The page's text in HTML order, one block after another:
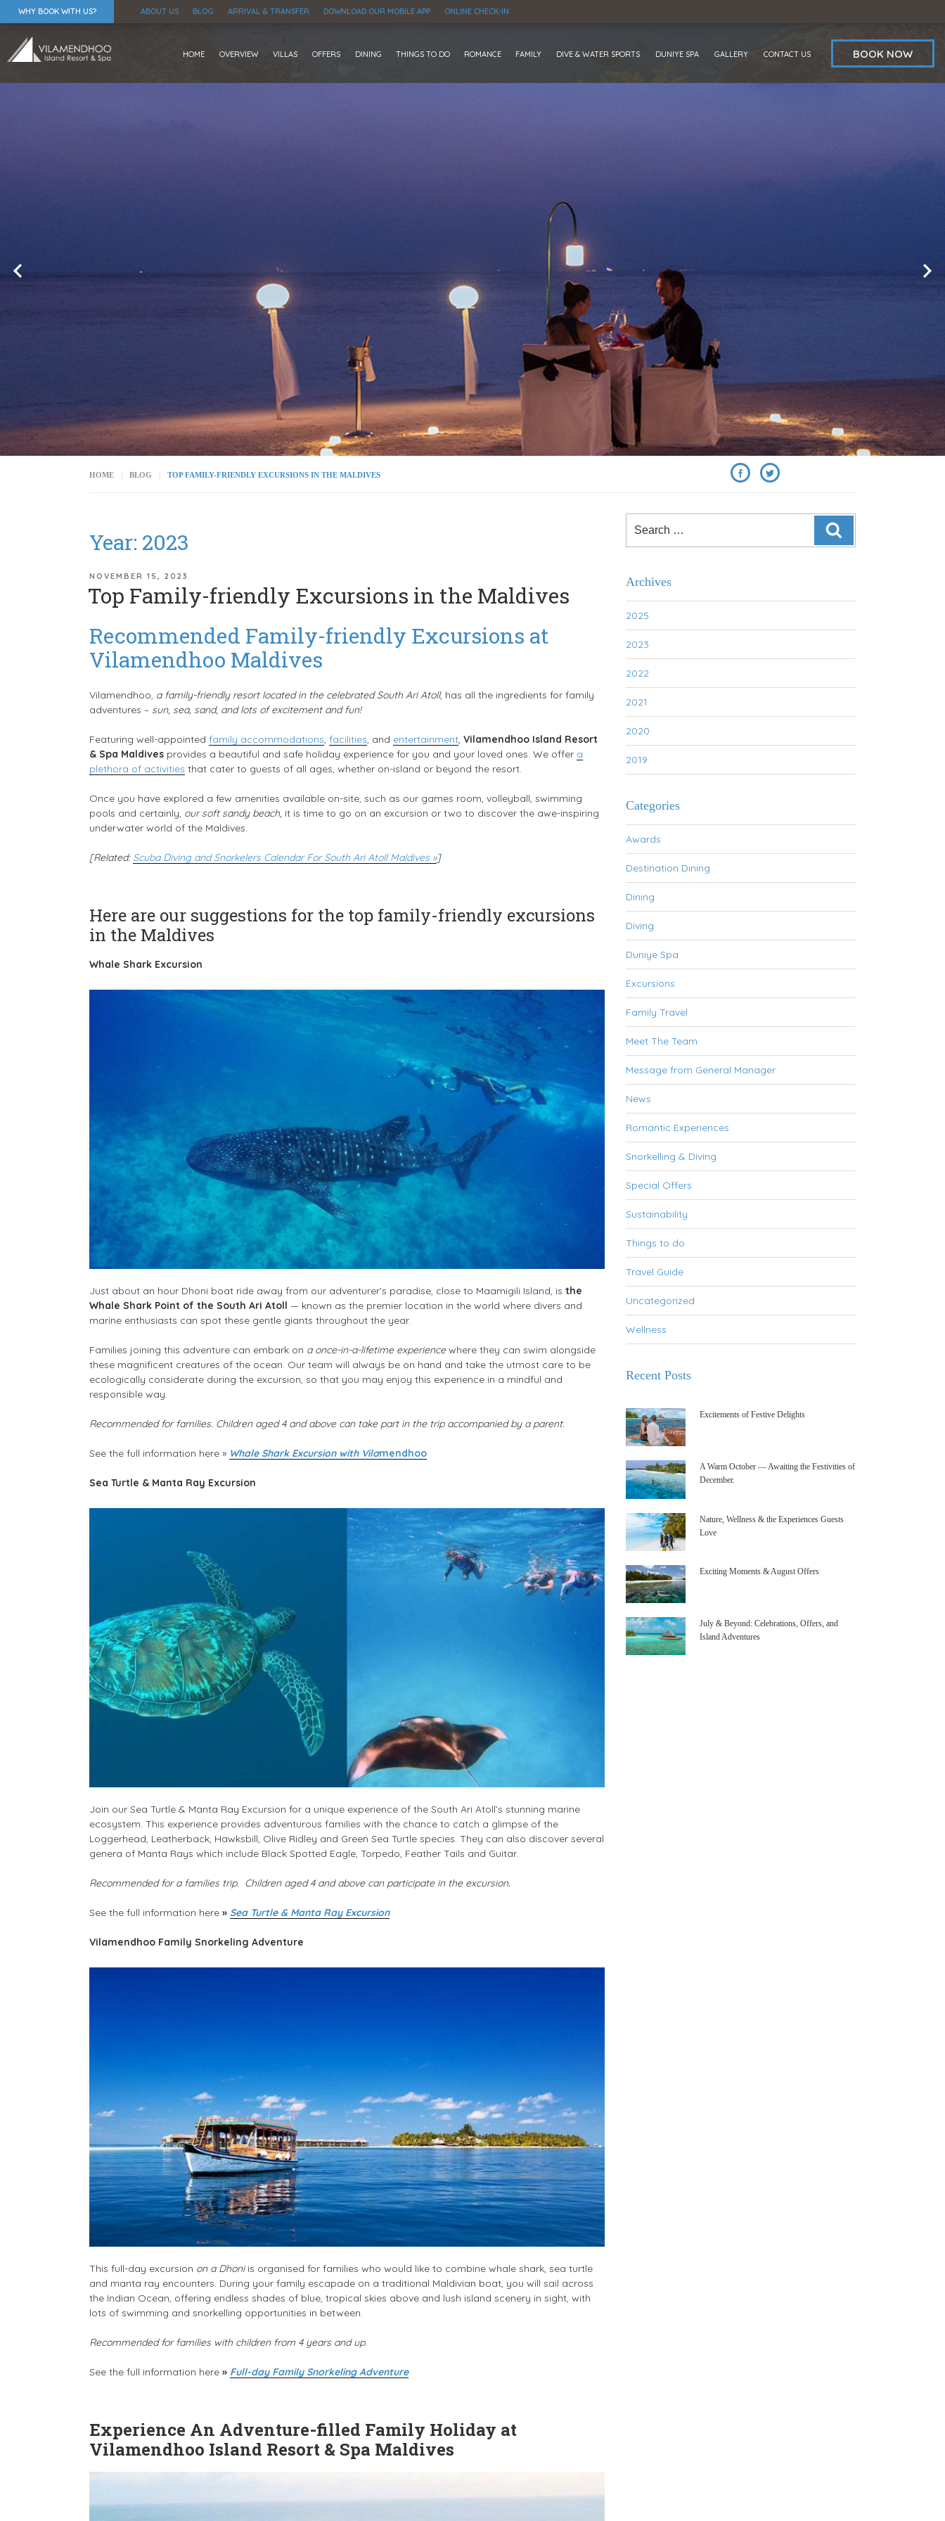
WHY BOOK WITH US? ABOUT US BLOG ARRIVAL & TRANSFER DOWNLOAD OUR MOBILE APP ONLINE CHECK-IN
BOOK NOW
HOME OVERVIEW VILLAS OFFERS DINING THINGS TO DO ROMANCE FAMILY DIVE & WATER SPORTS DUNIYE SPA GALLERY CONTACT US
HOME BLOG TOP FAMILY-FRIENDLY EXCURSIONS IN THE MALDIVES
for:
Archives
2025
2023
2022
2021
2020
2019
Categories
Awards
Destination Dining
Dining
Diving
Duniye Spa
Excursions
Family Travel
Meet The Team
Message from General Manager
News
Romantic Experiences
Snorkelling & Diving
Special Offers
Sustainability
Things to do
Travel Guide
Uncategorized
Wellness
Recent Posts
Excitements of Festive Delights
A Warm October — Awaiting the Festivities of
December.
Nature, Wellness & the Experiences Guests
Love
Exciting Moments & August Offers
July & Beyond: Celebrations, Offers, and
Island Adventures
Year: 2023
POSTED
ON
NOVEMBER 15, 2023
Top Family-friendly Excursions in the Maldives
Recommended Family-friendly Excursions at
Vilamendhoo Maldives
Vilamendhoo, a family-friendly resort located in the celebrated South Ari Atoll, has all the ingredients for family
adventures – sun, sea, sand, and lots of excitement and fun!
Featuring well-appointed family accommodations, facilities, and entertainment, Vilamendhoo Island Resort
& Spa Maldives provides a beautiful and safe holiday experience for you and your loved ones. We offer a
plethora of activities that cater to guests of all ages, whether on-island or beyond the resort.
Once you have explored a few amenities available on-site, such as our games room, volleyball, swimming
pools and certainly, our soft sandy beach, it is time to go on an excursion or two to discover the awe-inspiring
underwater world of the Maldives.
[Related: Scuba Diving and Snorkelers Calendar For South Ari Atoll Maldives »]
Here are our suggestions for the top family-friendly excursions
in the Maldives
Whale Shark Excursion
Just about an hour Dhoni boat ride away from our adventurer’s paradise, close to Maamigili Island, is the
Whale Shark Point of the South Ari Atoll — known as the premier location in the world where divers and
marine enthusiasts can spot these gentle giants throughout the year.
Families joining this adventure can embark on a once-in-a-lifetime experiencewhere they can swim alongside
these magnificent creatures of the ocean. Our team will always be on hand and take the utmost care to be
ecologically considerate during the excursion, so that you may enjoy this experience in a mindful and
responsible way.
Recommended for families. Children aged 4 and above can take part in the trip accompanied by a parent.
See the full information here » Whale Shark Excursion with Vilamendhoo
Sea Turtle & Manta Ray Excursion
Join our Sea Turtle & Manta Ray Excursion for a unique experience of the South Ari Atoll’s stunning marine
ecosystem. This experience provides adventurous families with the chance to catch a glimpse of the
Loggerhead, Leatherback, Hawksbill, Olive Ridley and Green Sea Turtle species. They can also discover several
genera of Manta Rays which include Black Spotted Eagle, Torpedo, Feather Tails and Guitar.
Recommended for a families trip. Children aged 4 and above can participate in the excursion.
See the full information here » Sea Turtle & Manta Ray Excursion
Vilamendhoo Family Snorkeling Adventure
This full-day excursion on a Dhoniis organised for families who would like to combine whale shark, sea turtle
and manta ray encounters. During your family escapade on a traditional Maldivian boat, you will sail across
the Indian Ocean, offering endless shades of blue, tropical skies above and lush island scenery in sight, with
lots of swimming and snorkelling opportunities in between.
Recommended for families with children from 4 years and up.
See the full information here » Full-day Family Snorkeling Adventure
Experience An Adventure-filled Family Holiday at
Vilamendhoo Island Resort & Spa Maldives